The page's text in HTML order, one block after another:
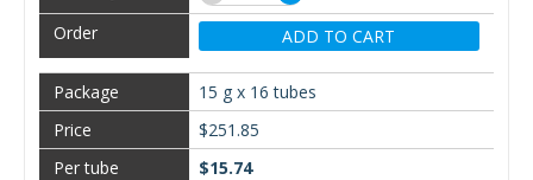
ADD TO CART
15 g x 16 tubes
$251.85
$15.74